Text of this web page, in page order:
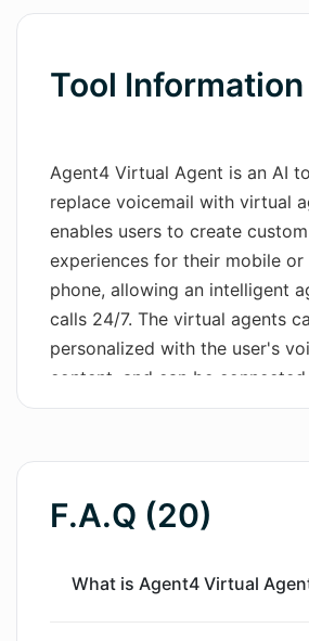
Blog Single
Magic Tales
Wordsmith AI
News
AI Mind Mapper
Tool Information
Agent4 Virtual Agent is an AI
replace voicemail with virtual
enables users to create
experiences for their mobile or
phone, allowing an intelligent
calls 24/7. The virtual agents
personalized with the user's
content, and can be
systems. One of the key
can witness the tool in action
provided number, and then
free. Agent4 Virtual Agent
booking meetings, listening to
F.A.Q (20)
What is Agent4 Virtual